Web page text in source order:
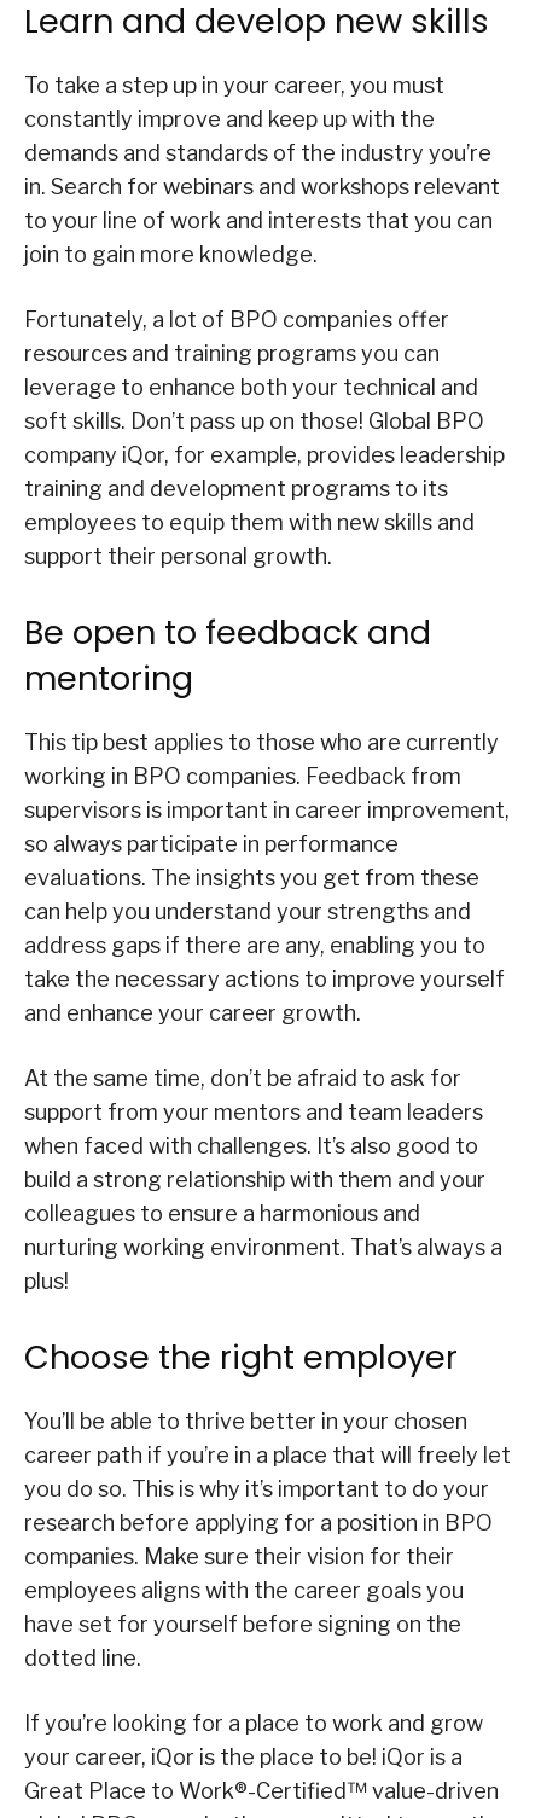
Learn and develop new skills
To take a step up in your career, you must
constantly improve and keep up with the
demands and standards of the industry you’re
in. Search for webinars and workshops relevant
to your line of work and interests that you can
join to gain more knowledge.
Fortunately, a lot of BPO companies offer
resources and training programs you can
leverage to enhance both your technical and
soft skills. Don’t pass up on those! Global BPO
company iQor, for example, provides leadership
training and development programs to its
employees to equip them with new skills and
support their personal growth.
Be open to feedback and
mentoring
This tip best applies to those who are currently
working in BPO companies. Feedback from
supervisors is important in career improvement,
so always participate in performance
evaluations. The insights you get from these
can help you understand your strengths and
address gaps if there are any, enabling you to
take the necessary actions to improve yourself
and enhance your career growth.
At the same time, don’t be afraid to ask for
support from your mentors and team leaders
when faced with challenges. It’s also good to
build a strong relationship with them and your
colleagues to ensure a harmonious and
nurturing working environment. That’s always a
plus!
Choose the right employer
You’ll be able to thrive better in your chosen
career path if you’re in a place that will freely let
you do so. This is why it’s important to do your
research before applying for a position in BPO
companies. Make sure their vision for their
employees aligns with the career goals you
have set for yourself before signing on the
dotted line.
If you’re looking for a place to work and grow
your career, iQor is the place to be! iQor is a
Great Place to Work®-Certified™ value-driven